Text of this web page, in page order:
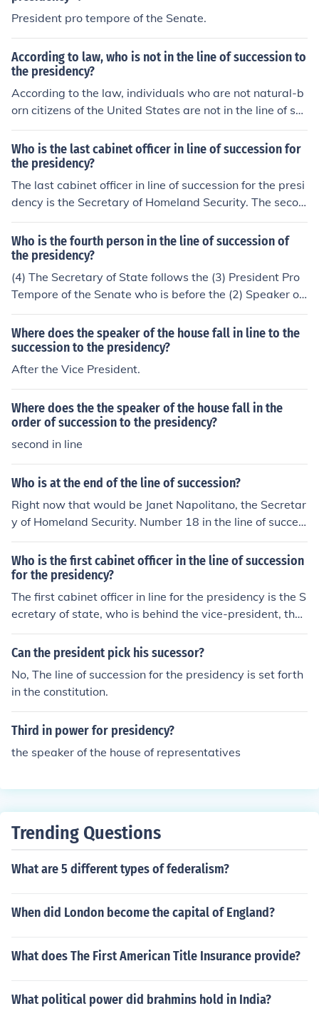
President pro tempore of the Senate.
According to law, who is not in the line of succession to
the presidency?
According to the law, individuals who are not natural-b
orn citizens of the United States are not in the line of suc
cession to the presidency.
Who is the last cabinet officer in line of succession for
the presidency?
The last cabinet officer in line of succession for the presi
dency is the Secretary of Homeland Security. The secon
d to last cabinet officer in line is Secretary of Veterans A
ffairs.
Who is the fourth person in the line of succession of
the presidency?
(4) The Secretary of State follows the (3) President Pro
Tempore of the Senate who is before the (2) Speaker of
the House. The (1) vice-president is first in line, of cours
e
Where does the speaker of the house fall in line to the
succession to the presidency?
After the Vice President.
Where does the the speaker of the house fall in the
order of succession to the presidency?
second in line
Who is at the end of the line of succession?
Right now that would be Janet Napolitano, the Secretar
y of Homeland Security. Number 18 in the line of succes
sion. Its important to note that an official cannot succee
d to the Presidency unless that person meets the Consti
tutional requirements.
Who is the first cabinet officer in the line of succession
for the presidency?
The first cabinet officer in line for the presidency is the S
ecretary of state, who is behind the vice-president, the
Speaker of the House and president pro tempore of the
Senate.
Can the president pick his sucessor?
No, The line of succession for the presidency is set forth
in the constitution.
Third in power for presidency?
the speaker of the house of representatives
Trending Questions
What are 5 different types of federalism?
When did London become the capital of England?
What does The First American Title Insurance provide?
What political power did brahmins hold in India?